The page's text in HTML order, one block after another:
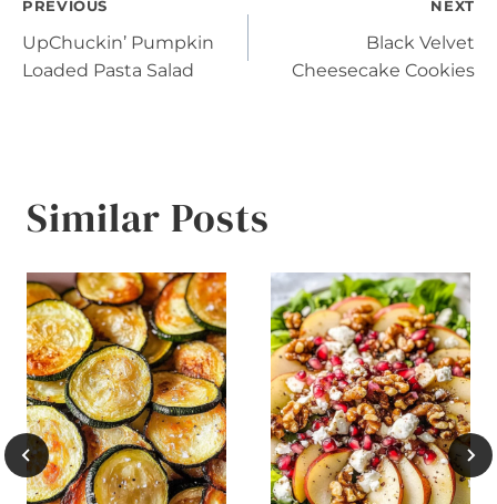
Post
navigation
PREVIOUS
UpChuckin’ Pumpkin
Loaded Pasta Salad
NEXT
Black Velvet
Cheesecake Cookies
Similar Posts